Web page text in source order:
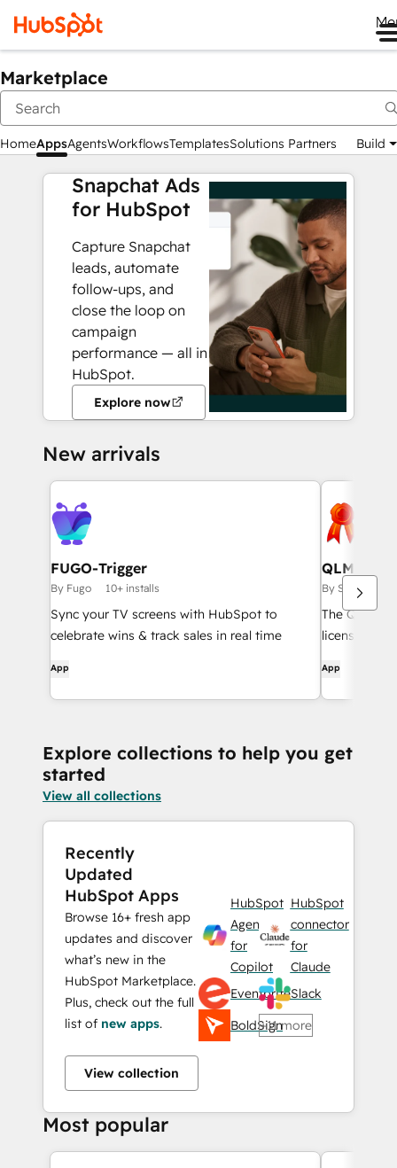
Marketplace
HomeAppsAgentsWorkflowsTemplatesSolutions Partners Build
Snapchat Ads
for HubSpot
Capture Snapchat
leads, automate
follow-ups, and
close the loop on
campaign
performance — all in
HubSpot.
Explore now
New arrivals
FUGO-Trigger
By Fugo 10+ installs
Sync your TV screens with HubSpot to
celebrate wins & track sales in real time
App
QLM CRM
By Soraco
The QLM
license
CRM Card.
activate and
App
Explore collections to help you get
started
View all collections
Recently
Updated
HubSpot Apps
Browse 16+ fresh app
updates and discover
what’s new in the
HubSpot Marketplace.
Plus, check out the full
list of new apps.
View collection
HubSpot
Agent
for
Copilot
HubSpot
connector
for
Claude
EventbriteSlack
BoldSign+11 more
Most popular